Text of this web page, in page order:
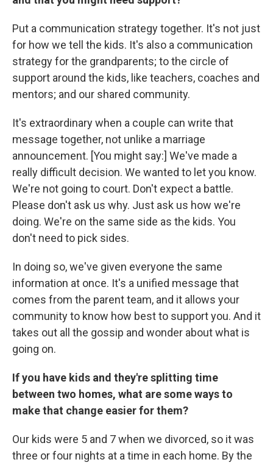
Put a communication strategy together. It's not just
for how we tell the kids. It's also a communication
strategy for the grandparents; to the circle of
support around the kids, like teachers, coaches and
mentors; and our shared community.
It's extraordinary when a couple can write that
message together, not unlike a marriage
announcement. [You might say:] We've made a
really difficult decision. We wanted to let you know.
We're not going to court. Don't expect a battle.
Please don't ask us why. Just ask us how we're
doing. We're on the same side as the kids. You
don't need to pick sides.
In doing so, we've given everyone the same
information at once. It's a unified message that
comes from the parent team, and it allows your
community to know how best to support you. And it
takes out all the gossip and wonder about what is
going on.
If you have kids and they're splitting time
between two homes, what are some ways to
make that change easier for them?
Our kids were 5 and 7 when we divorced, so it was
three or four nights at a time in each home. By the